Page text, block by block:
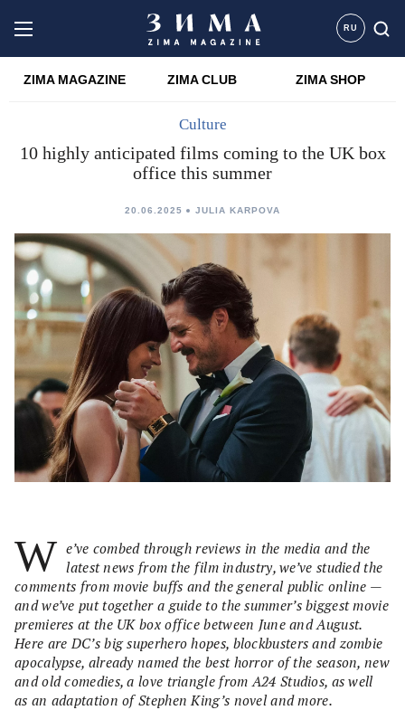
RU
ZIMA MAGAZINE ZIMA CLUB ZIMA SHOP
Culture
10 highly anticipated films coming to the UK box
office this summer
20.06.2025 JULIA KARPOVA
W e’ve combed through reviews in the media and the
latest news from the film industry, we’ve studied the
comments from movie buffs and the general public online —
and we’ve put together a guide to the summer’s biggest movie
premieres at the UK box office between June and August.
Here are DC’s big superhero hopes, blockbusters and zombie
apocalypse, already named the best horror of the season, new
and old comedies, a love triangle from A24 Studios, as well
as an adaptation of Stephen King’s novel and more.